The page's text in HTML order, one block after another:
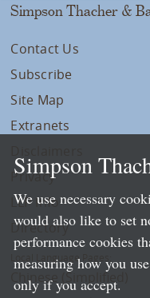
Simpson Thacher &
Contact Us
Subscribe
Site Map
Extranets
Privacy
LLP Info
Directory
Local Language Pages:
Chinese (Simplified)
Simpson
We use necessary
would also like to set
performance cookies
measuring how you
only if you accept.